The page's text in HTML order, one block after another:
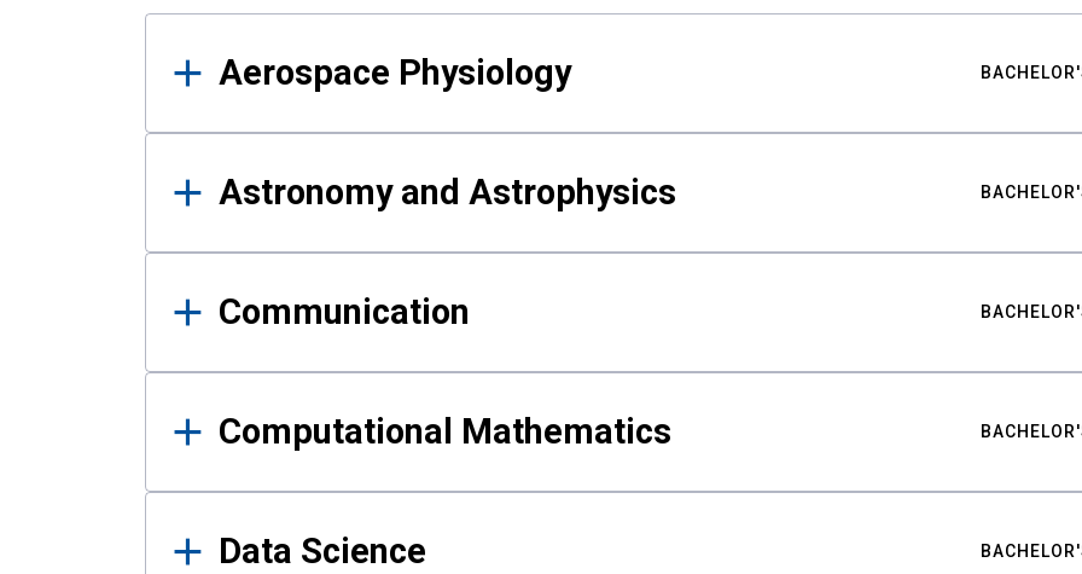
Results
Aerospace Physiology
Astronomy and Astrophysics
Communication
Computational Mathematics
Data Science